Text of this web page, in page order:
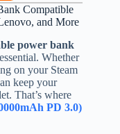
Compatible
and More
power bank
Whether
on your Steam
keep your
That’s where
PD 3.0)